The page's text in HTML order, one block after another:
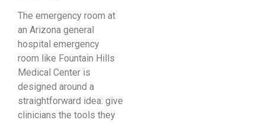
The emergency room at
an Arizona general
hospital emergency
room like Fountain Hills
Medical Center is
designed around a
straightforward idea: give
clinicians the tools they